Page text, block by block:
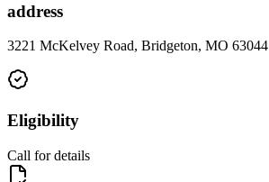
address
3221 McKelvey Road, Bridgeton, MO 63044
Eligibility
Call for details